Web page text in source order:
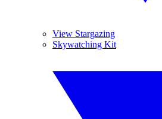
View Stargazing
Skywatching Kit